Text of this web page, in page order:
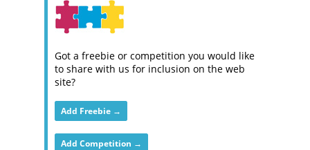
Got a freebie or competition you would like
to share with us for inclusion on the web
site?
Add Freebie →
Add Competition →